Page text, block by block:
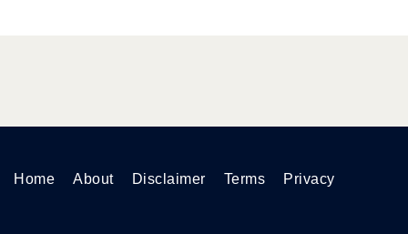
Home About Disclaimer Terms Privacy